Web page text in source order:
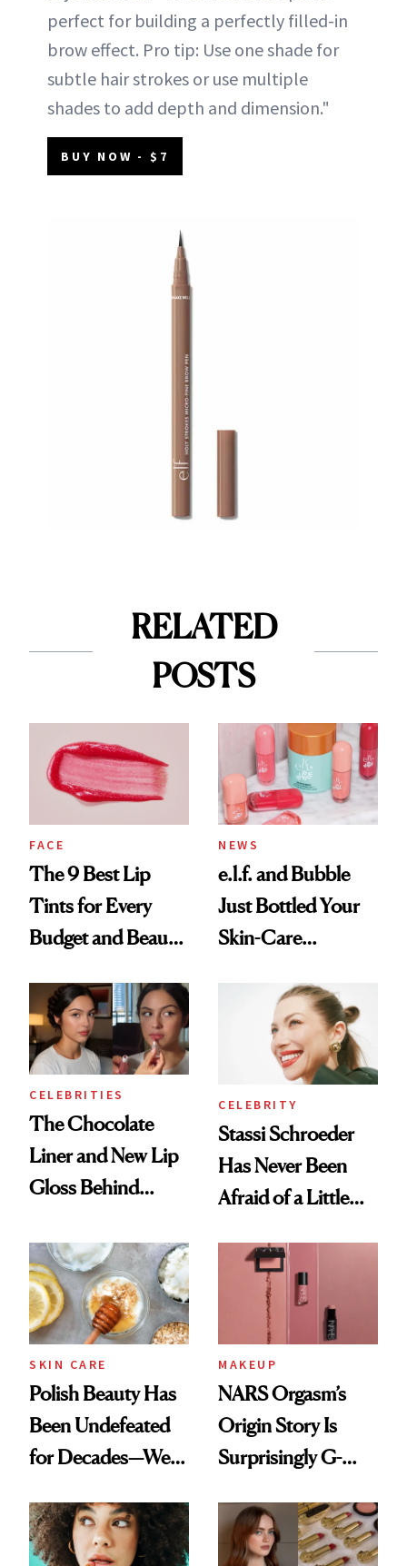
perfect for building a perfectly filled-in
brow effect. Pro tip: Use one shade for
subtle hair strokes or use multiple
shades to add depth and dimension."
BUY NOW - $7
RELATED
POSTS
FACE
The 9 Best Lip
Tints for Every
Budget and Beauty
NEWS
e.l.f. and Bubble
Just Bottled Your
Skin-Care
Routine
CELEBRITIES
The Chocolate
Liner and New Lip
Gloss Behind
Ethereal
Lollapalooza Look
CELEBRITY
Stassi Schroeder
Has Never Been
Afraid of a Little
SKIN CARE
Polish Beauty Has
Been Undefeated
for Decades—We
Paying Attention
MAKEUP
NARS Orgasm’s
Origin Story Is
Surprisingly G-